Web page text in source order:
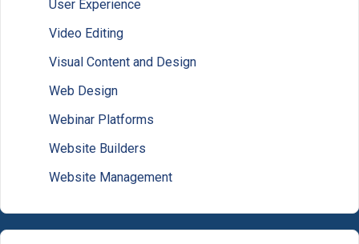
User Experience
Video Editing
Visual Content and Design
Web Design
Webinar Platforms
Website Builders
Website Management